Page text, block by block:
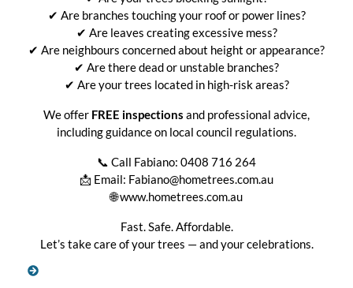
✔ Are branches touching your roof or power lines?
✔ Are leaves creating excessive mess?
✔ Are neighbours concerned about height or appearance?
✔ Are there dead or unstable branches?
✔ Are your trees located in high-risk areas?
We offer FREE inspections and professional advice,
including guidance on local council regulations.
📞 Call Fabiano: 0408 716 264
📩 Email: Fabiano@hometrees.com.au
🌐 www.hometrees.com.au
Fast. Safe. Affordable.
Let’s take care of your trees — and your celebrations.